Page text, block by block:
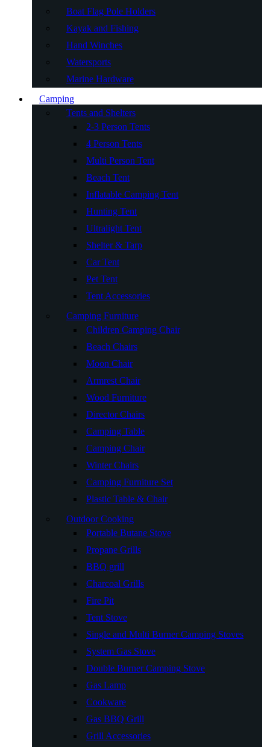
Boat Flag Pole Holders
Kayak and Fishing
Hand Winches
Watersports
Marine Hardware
Camping
Tents and Shelters
2-3 Person Tents
4 Person Tents
Multi Person Tent
Beach Tent
Inflatable Camping Tent
Hunting Tent
Ultralight Tent
Shelter & Tarp
Car Tent
Pet Tent
Tent Accessories
Camping Furniture
Children Camping Chair
Beach Chairs
Moon Chair
Armrest Chair
Wood Furniture
Director Chairs
Camping Table
Camping Chair
Winter Chairs
Camping Furniture Set
Plastic Table & Chair
Outdoor Cooking
Portable Butane Stove
Propane Grills
BBQ grill
Charcoal Grills
Fire Pit
Tent Stove
Single and Multi Burner Camping Stoves
System Gas Stove
Double Burner Camping Stove
Gas Lamp
Cookware
Gas BBQ Grill
Grill Accessories